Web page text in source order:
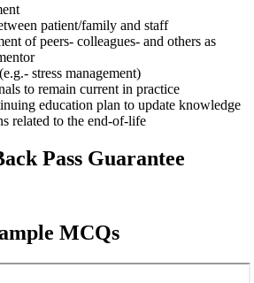
patient/family and staff
of peers- colleagues- and others as
stress management)
to remain current in practice
education plan to update knowledge
related to the end-of-life
Pass Guarantee
MCQs